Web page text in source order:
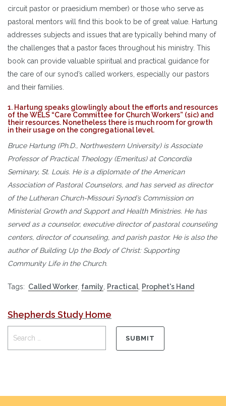
circuit pastor or praesidium member) or those who serve as
pastoral mentors will find this book to be of great value. Hartung
addresses subjects and issues that are typically behind many of
the challenges that a pastor faces throughout his ministry. This
book can provide valuable spiritual and practical guidance for
the care of our synod’s called workers, especially our pastors
and their families.
1. Hartung speaks glowlingly about the efforts and resources
of the WELS “Care Committee for Church Workers” (sic) and
their resources. Nonetheless there is much room for growth
in their usage on the congregational level.
Bruce Hartung (Ph.D., Northwestern University) is Associate
Professor of Practical Theology (Emeritus) at Concordia
Seminary, St. Louis. He is a diplomate of the American
Association of Pastoral Counselors, and has served as director
of the Lutheran Church-Missouri Synod’s Commission on
Ministerial Growth and Support and Health Ministries. He has
served as a counselor, executive director of pastoral counseling
centers, director of counseling, and parish pastor. He is also the
author of Building Up the Body of Christ: Supporting
Community Life in the Church.
Tags: Called Worker, family Practical Prophet's Hand
Shepherds Study Home